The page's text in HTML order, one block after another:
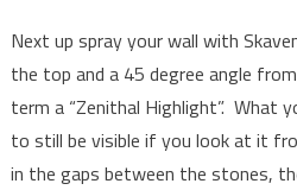
Next up spray your wall with
the top and a 45 degree angle
term a “Zenithal Highlight”. What
to still be visible if you look at it
in the gaps between the stones,